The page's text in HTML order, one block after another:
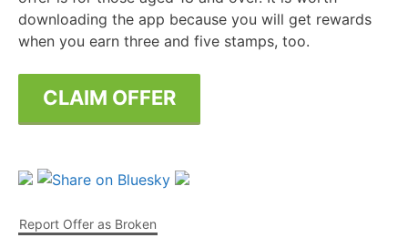
downloading the app because you will get rewards
when you earn three and five stamps, too.
CLAIM OFFER
Report Offer as Broken